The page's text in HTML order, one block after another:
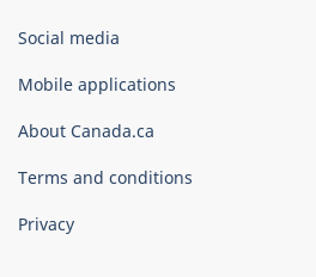
Government
Canada
Social media
Mobile applications
About Canada.ca
Terms and conditions
Privacy